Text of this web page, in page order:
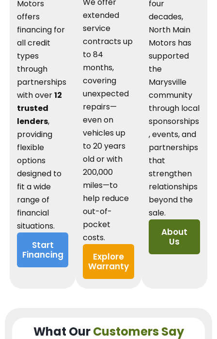
Motors
offers
financing for
all credit
types
through
partnerships
with over12
trusted
lenders,
providing
flexible
options
designed to
fit a wide
range of
financial
situations.
Start
Financing
We offer
extended
service
contracts up
to 84
months,
covering
unexpected
repairs—
even on
vehicles up
to 20 years
old or with
200,000
miles—to
help reduce
out-of-
pocket
costs.
Explore
Warranty
four
decades,
North Main
Motors has
supported
the
Marysville
community
through local
sponsorships
, events, and
partnerships
that
strengthen
relationships
beyond the
sale.
About
Us
What OurCustomers Say